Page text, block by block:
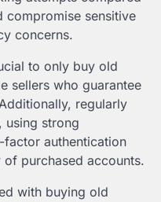
compromise sensitive
concerns.
to only buy old
sellers who guarantee
regularly
using strong
authentication
purchased accounts.
with buying old